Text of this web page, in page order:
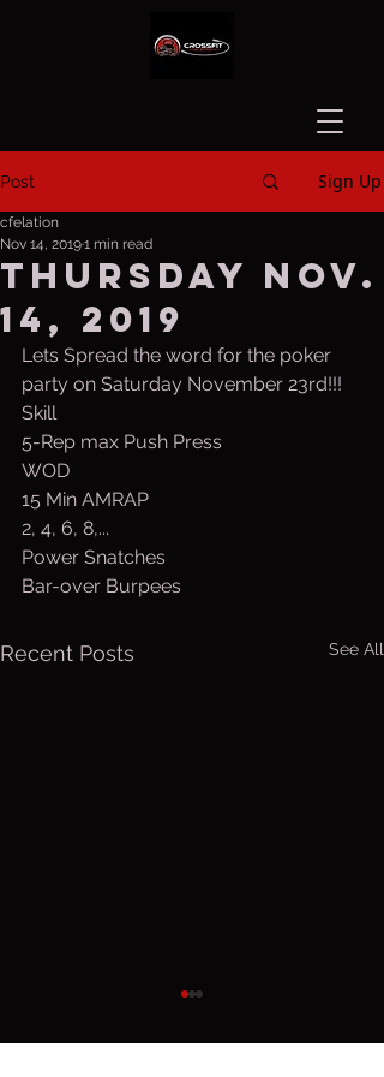
Post Sign Up
Thursday Nov.
14, 2019
cfelation
Nov 14, 20191 min read
Lets Spread the word for the poker
party on Saturday November 23rd!!!
Skill
5-Rep max Push Press
WOD
15 Min AMRAP
2, 4, 6, 8,...
Power Snatches
Bar-over Burpees
Recent Posts See All
7, 2026